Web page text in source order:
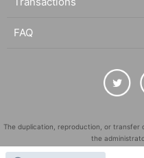
FAQ
The duplication, reproduction, or transfer
the
"LivePocket" is a registered